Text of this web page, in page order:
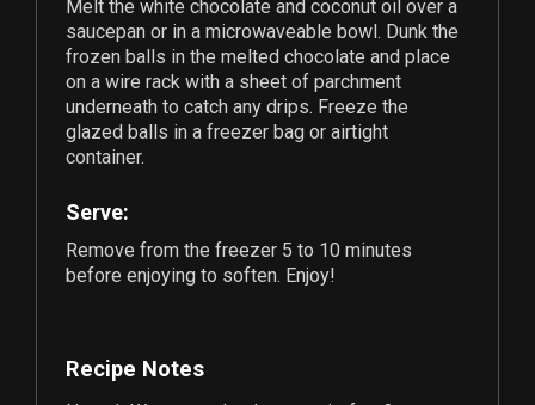
Melt the white chocolate and coconut oil over a
saucepan or in a microwaveable bowl. Dunk the
frozen balls in the melted chocolate and place
on a wire rack with a sheet of parchment
underneath to catch any drips. Freeze the
glazed balls in a freezer bag or airtight
container.
Serve:
Remove from the freezer 5 to 10 minutes
before enjoying to soften. Enjoy!
Recipe Notes